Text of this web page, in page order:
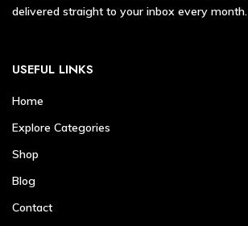
delivered straight to your inbox every month.
USEFUL LINKS
Home
Explore Categories
Shop
Blog
Contact